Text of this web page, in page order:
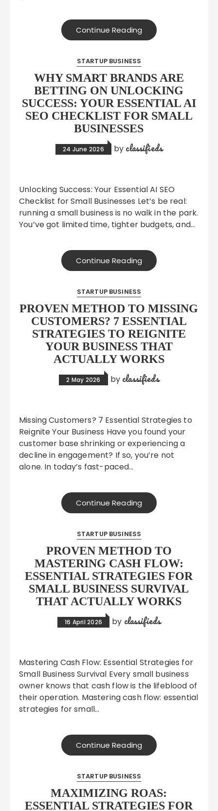
Continue Reading
STARTUP BUSINESS
WHY SMART BRANDS ARE
BETTING ON UNLOCKING
SUCCESS: YOUR ESSENTIAL AI
SEO CHECKLIST FOR SMALL
BUSINESSES
24 June 2026 by classifieds
Unlocking Success: Your Essential AI SEO
Checklist for Small Businesses Let’s be real:
running a small business is no walk in the park.
You’ve got limited time, tighter budgets, and…
Continue Reading
STARTUP BUSINESS
PROVEN METHOD TO MISSING
CUSTOMERS? 7 ESSENTIAL
STRATEGIES TO REIGNITE
YOUR BUSINESS THAT
ACTUALLY WORKS
2 May 2026 by classifieds
Missing Customers? 7 Essential Strategies to
Reignite Your Business Have you found your
customer base shrinking or experiencing a
decline in engagement? If so, you’re not
alone. In today’s fast-paced…
Continue Reading
STARTUP BUSINESS
PROVEN METHOD TO
MASTERING CASH FLOW:
ESSENTIAL STRATEGIES FOR
SMALL BUSINESS SURVIVAL
THAT ACTUALLY WORKS
16 April 2026 by classifieds
Mastering Cash Flow: Essential Strategies for
Small Business Survival Every small business
owner knows that cash flow is the lifeblood of
their operation. Mastering cash flow: essential
strategies for small…
Continue Reading
STARTUP BUSINESS
MAXIMIZING ROAS:
ESSENTIAL STRATEGIES FOR